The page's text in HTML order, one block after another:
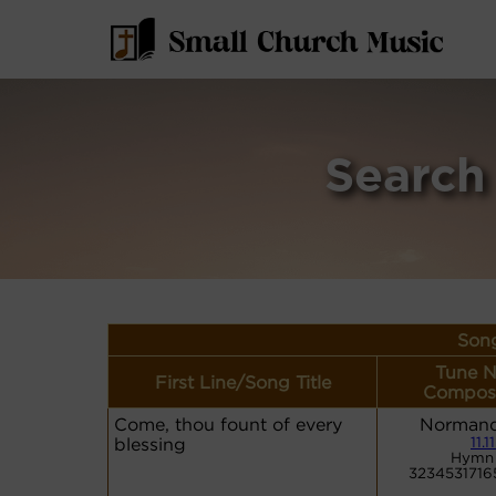
First Line/Song Title
Tune
Come, thou fount of every
blessing
Hymn